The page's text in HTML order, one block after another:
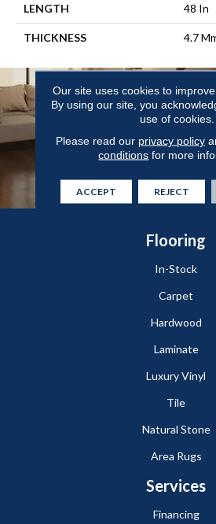
LENGTH 48 In
THICKNESS 4.7
Flooring
In-Stock
Carpet
Hardwood
Laminate
Luxury Vinyl
Tile
Natural Stone
Area Rugs
Services
Financing
Our site uses cookies to
By using our site, you
use of cookies.
Please read our privacy policy
conditions for more
ACCEPT REJECT